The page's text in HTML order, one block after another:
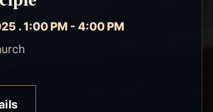
. 1:00 PM - 4:00 PM